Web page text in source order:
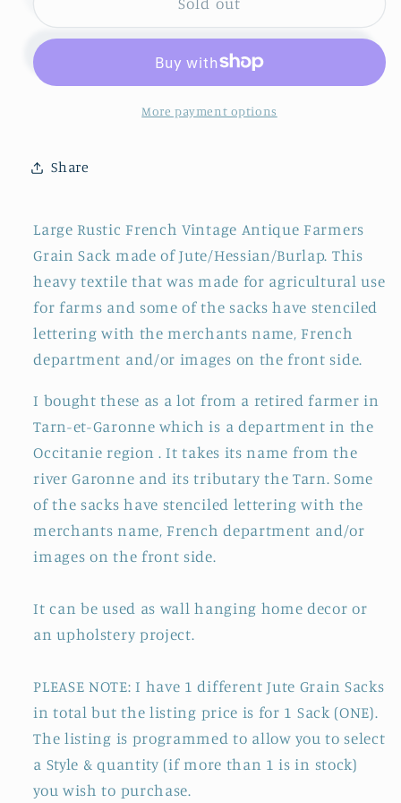
Antique
Grain
~
&quot;Saint-
Farm
Bag
~
&quot;Sac
en
Jute&quot;
TARN
Antique
Sack
~
&quot;Saint-
Advertising
Bag
~
&quot;Sac
en
Jute&quot;
TARN
More payment options
Share
Large Rustic French Vintage Antique Farmers
Grain Sack made of Jute/Hessian/Burlap. This
heavy textile that was made for agricultural use
for farms and some of the sacks have stenciled
lettering with the merchants name, French
department and/or images on the front side.
I bought these as a lot from a retired farmer in
Tarn-et-Garonne which is a department in the
Occitanie region . It takes its name from the
river Garonne and its tributary the Tarn. Some
of the sacks have stenciled lettering with the
merchants name, French department and/or
images on the front side.
It can be used as wall hanging home decor or
an upholstery project.
PLEASE NOTE: I have 1 different Jute Grain Sacks
in total but the listing price is for 1 Sack (ONE).
The listing is programmed to allow you to select
a Style & quantity (if more than 1 is in stock)
you wish to purchase.